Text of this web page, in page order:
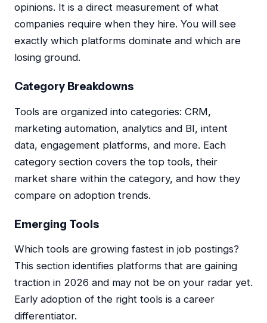
opinions. It is a direct measurement of what
companies require when they hire. You will see
exactly which platforms dominate and which are
losing ground.
Category Breakdowns
Tools are organized into categories: CRM,
marketing automation, analytics and BI, intent
data, engagement platforms, and more. Each
category section covers the top tools, their
market share within the category, and how they
compare on adoption trends.
Emerging Tools
Which tools are growing fastest in job postings?
This section identifies platforms that are gaining
traction in 2026 and may not be on your radar yet.
Early adoption of the right tools is a career
differentiator.